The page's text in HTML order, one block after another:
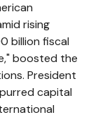
rising
billion fiscal
boosted the
President
capital